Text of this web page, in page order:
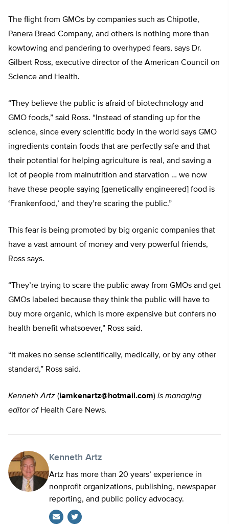
The flight from GMOs by companies such as Chipotle,
Panera Bread Company, and others is nothing more than
kowtowing and pandering to overhyped fears, says Dr.
Gilbert Ross, executive director of the American Council on
Science and Health.
“They believe the public is afraid of biotechnology and
GMO foods,” said Ross. “Instead of standing up for the
science, since every scientific body in the world says GMO
ingredients contain foods that are perfectly safe and that
their potential for helping agriculture is real, and saving a
lot of people from malnutrition and starvation … we now
have these people saying [genetically engineered] food is
‘Frankenfood,’ and they’re scaring the public.”
This fear is being promoted by big organic companies that
have a vast amount of money and very powerful friends,
Ross says.
“They’re trying to scare the public away from GMOs and get
GMOs labeled because they think the public will have to
buy more organic, which is more expensive but confers no
health benefit whatsoever,” Ross said.
“It makes no sense scientifically, medically, or by any other
standard,” Ross said.
Kenneth Artz (iamkenartz@hotmail.com) is managing
editor ofHealth Care News.
Kenneth Artz
Artz has more than 20 years’ experience in
nonprofit organizations, publishing, newspaper
reporting, and public policy advocacy.